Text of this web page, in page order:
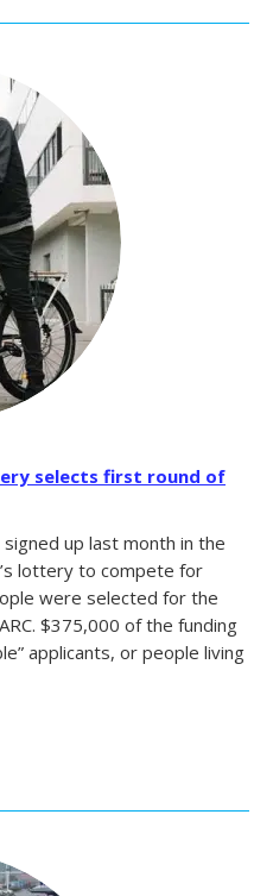
selects first round of
up last month in the
lottery to compete for
were selected for the
$375,000 of the funding
applicants, or people living